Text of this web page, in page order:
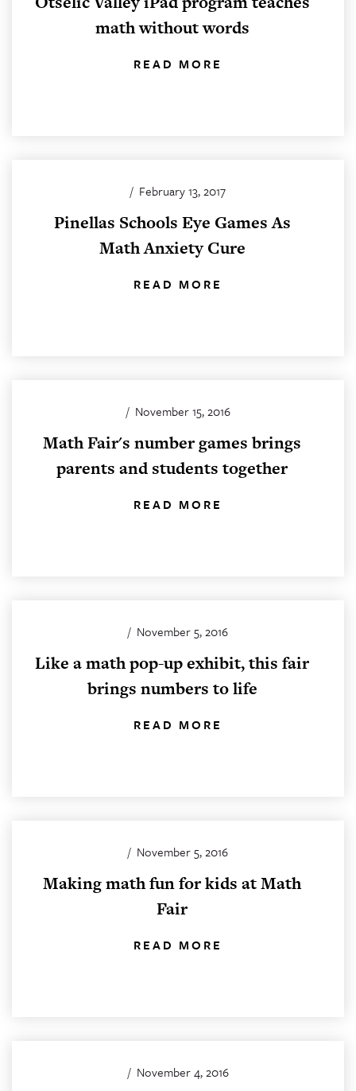
math without words
READ MORE
/ February 13, 2017
Pinellas Schools Eye Games As
Math Anxiety Cure
READ MORE
/ November 15, 2016
Math Fair's number games brings
parents and students together
READ MORE
/ November 5, 2016
Like a math pop-up exhibit, this fair
brings numbers to life
READ MORE
/ November 5, 2016
Making math fun for kids at Math
Fair
READ MORE
/ November 4, 2016